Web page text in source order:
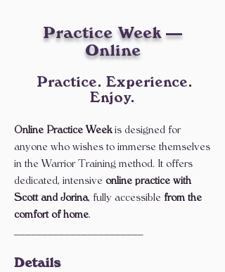
Practice Week —
Online
​ Practice. Experience.
Enjoy.
Online Practice Weekis designed for
anyone who wishes to immerse themselves
in the Warrior Training method. It offers
dedicated, intensive online practice with
Scott and Jorina, fully accessible from the
comfort of home.
Details